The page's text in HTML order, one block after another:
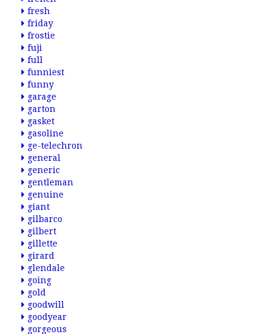
fresh
friday
frostie
fuji
full
funniest
funny
garage
garton
gasket
gasoline
ge-telechron
general
generic
gentleman
genuine
giant
gilbarco
gilbert
gillette
girard
glendale
going
gold
goodwill
goodyear
gorgeous